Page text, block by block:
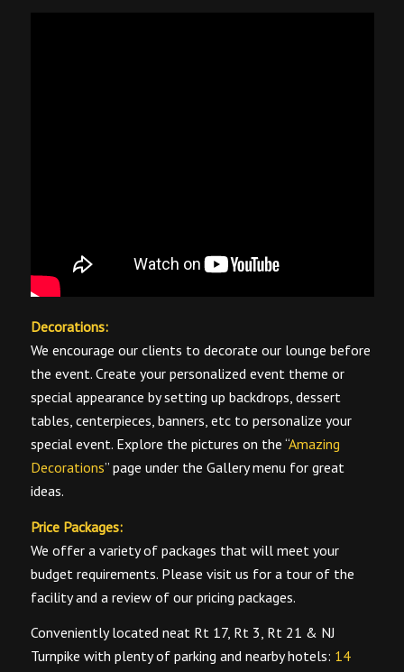
Decorations:
We encourage our clients to decorate our lounge before
the event. Create your personalized event theme or
special appearance by setting up backdrops, dessert
tables, centerpieces, banners, etc to personalize your
special event. Explore the pictures on the “Amazing
Decorations” page under the Gallery menu for great
ideas.
Price Packages:
We offer a variety of packages that will meet your
budget requirements. Please visit us for a tour of the
facility and a review of our pricing packages.
Conveniently located neat Rt 17, Rt 3, Rt 21 & NJ
Turnpike with plenty of parking and nearby hotels: 14